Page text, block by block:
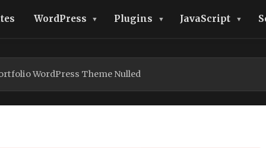
WordPress Plugins JavaScript
WordPress Theme Nulled